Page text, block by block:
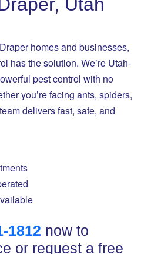
homes and businesses,
has the solution. We’re Utah-
pest control with no
you’re facing ants, spiders,
delivers fast, safe, and
1812 now to
or request a free